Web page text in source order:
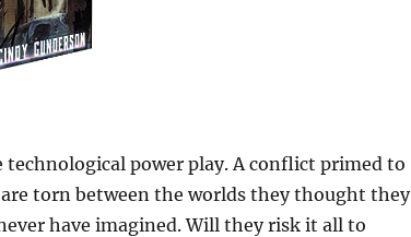
technological power play. A conflict primed to
torn between the worlds they thought they
have imagined. Will they risk it all to